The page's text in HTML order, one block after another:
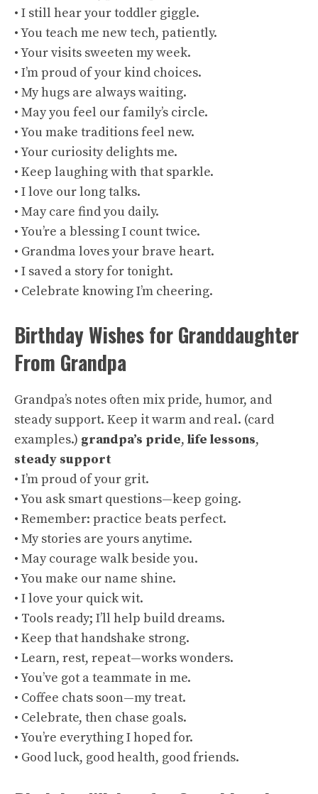
• I still hear your toddler giggle.
• You teach me new tech, patiently.
• Your visits sweeten my week.
• I’m proud of your kind choices.
• My hugs are always waiting.
• May you feel our family’s circle.
• You make traditions feel new.
• Your curiosity delights me.
• Keep laughing with that sparkle.
• I love our long talks.
• May care find you daily.
• You’re a blessing I count twice.
• Grandma loves your brave heart.
• I saved a story for tonight.
• Celebrate knowing I’m cheering.
Birthday Wishes for Granddaughter
From Grandpa
Grandpa’s notes often mix pride, humor, and
steady support. Keep it warm and real. (card
examples.) grandpa’s pride, life lessons,
steady support
• I’m proud of your grit.
• You ask smart questions—keep going.
• Remember: practice beats perfect.
• My stories are yours anytime.
• May courage walk beside you.
• You make our name shine.
• I love your quick wit.
• Tools ready; I’ll help build dreams.
• Keep that handshake strong.
• Learn, rest, repeat—works wonders.
• You’ve got a teammate in me.
• Coffee chats soon—my treat.
• Celebrate, then chase goals.
• You’re everything I hoped for.
• Good luck, good health, good friends.